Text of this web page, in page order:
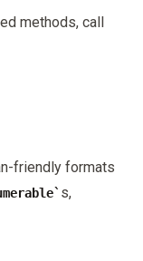
methods, call
friendly formats
s,